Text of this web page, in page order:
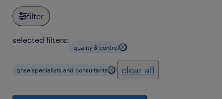
filter
selected filters:
quality & control
qhse specialists and consultants clear all